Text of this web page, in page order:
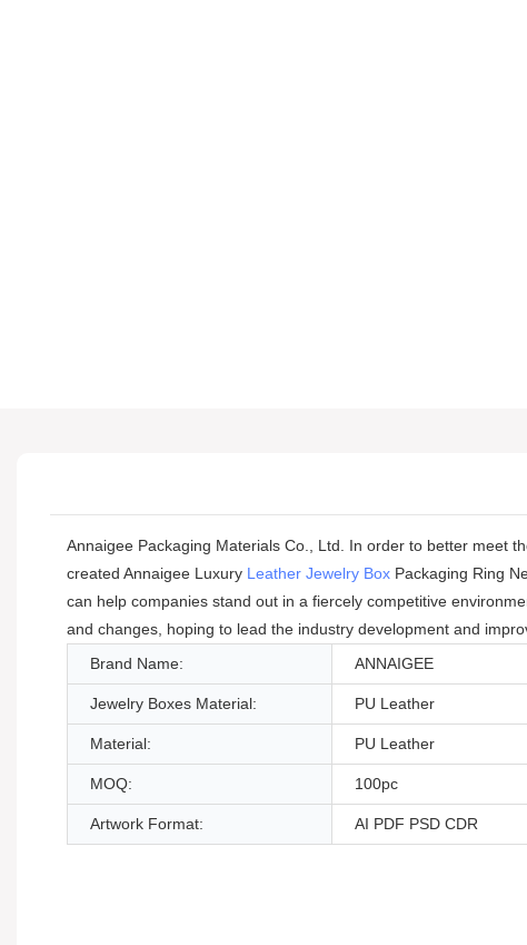
Annaigee Packaging Materials Co., Ltd. In order to better meet
created Annaigee Luxury Leather Jewelry Box Packaging Ring
can help companies stand out in a fiercely competitive
and changes, hoping to lead the industry development and
Brand Name:
ANNAIGEE
Jewelry Boxes Material: PU Leather
Material: PU Leather
MOQ: 100pc
Artwork Format: AI PDF PSD CDR